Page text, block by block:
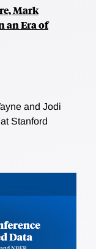
Mark
an Era of
and Jodi
Stanford